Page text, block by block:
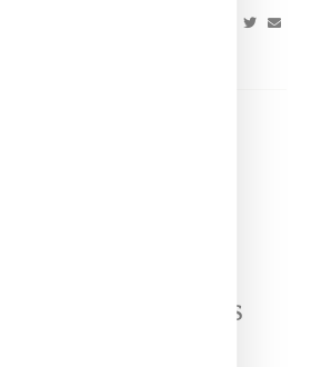
Nostalgia Bag For SKIMS